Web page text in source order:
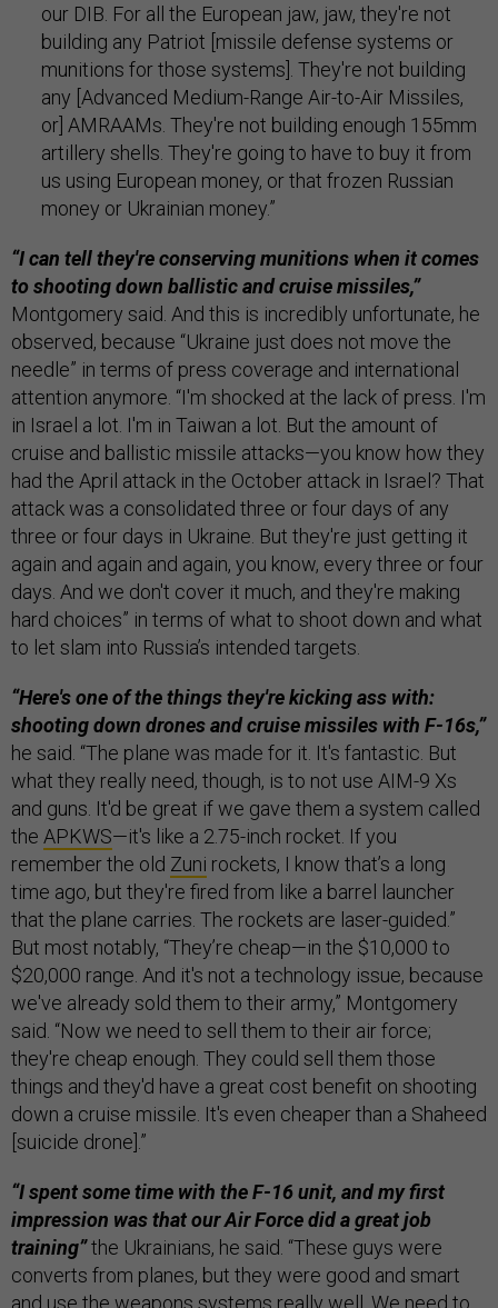
our DIB. For all the European jaw, jaw, they're not
building any Patriot [missile defense systems or
munitions for those systems]. They're not building
any [Advanced Medium-Range Air-to-Air Missiles,
or] AMRAAMs. They're not building enough 155mm
artillery shells. They're going to have to buy it from
us using European money, or that frozen Russian
money or Ukrainian money.”
“I can tell they're conserving munitions when it comes
to shooting down ballistic and cruise missiles,”
Montgomery said. And this is incredibly unfortunate, he
observed, because “Ukraine just does not move the
needle” in terms of press coverage and international
attention anymore. “I'm shocked at the lack of press. I'm
in Israel a lot. I'm in Taiwan a lot. But the amount of
cruise and ballistic missile attacks—you know how they
had the April attack in the October attack in Israel? That
attack was a consolidated three or four days of any
three or four days in Ukraine. But they're just getting it
again and again and again, you know, every three or four
days. And we don't cover it much, and they're making
hard choices” in terms of what to shoot down and what
to let slam into Russia’s intended targets.
“Here's one of the things they're kicking ass with:
shooting down drones and cruise missiles with F-16s,”
he said. “The plane was made for it. It's fantastic. But
what they really need, though, is to not use AIM-9 Xs
and guns. It'd be great if we gave them a system called
the APKWS—it's like a 2.75-inch rocket. If you
remember the old Zuni rockets, I know that’s a long
time ago, but they're fired from like a barrel launcher
that the plane carries. The rockets are laser-guided.”
But most notably, “They’re cheap—in the $10,000 to
$20,000 range. And it's not a technology issue, because
we've already sold them to their army,” Montgomery
said. “Now we need to sell them to their air force;
they're cheap enough. They could sell them those
things and they'd have a great cost benefit on shooting
down a cruise missile. It's even cheaper than a Shaheed
[suicide drone].”
“I spent some time with the F-16 unit, and my first
impression was that our Air Force did a great job
training”the Ukrainians, he said. “These guys were
converts from planes, but they were good and smart
and use the weapons systems really well. We need to